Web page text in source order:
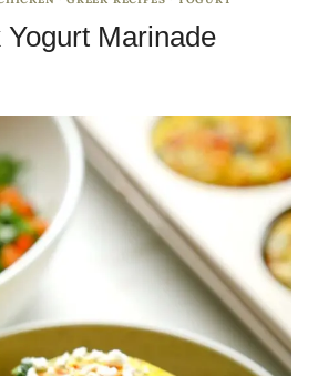
Yogurt Marinade